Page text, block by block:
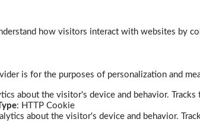
how visitors interact with websites by
is for the purposes of personalization and
about the visitor's device and behavior.
: HTTP Cookie
about the visitor's device and behavior.